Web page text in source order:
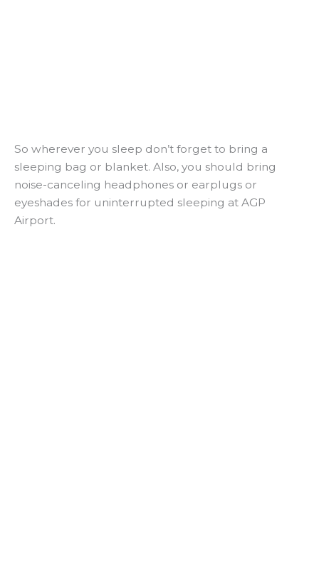
So wherever you sleep don’t forget to bring a
sleeping bag or blanket. Also, you should bring
noise-canceling headphones or earplugs or
eyeshades for uninterrupted sleeping at AGP
Airport.